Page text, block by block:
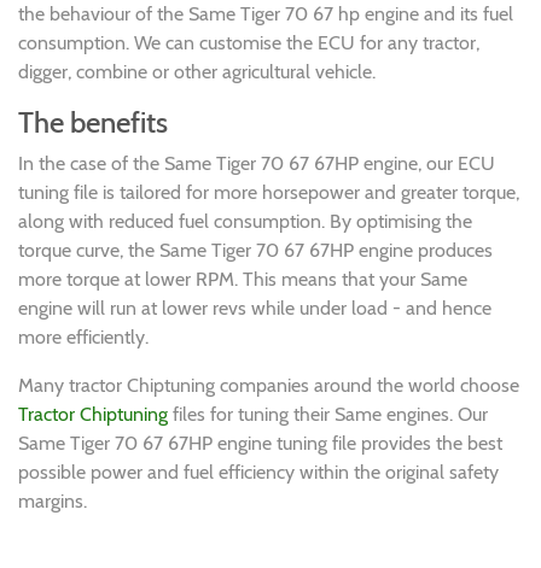
the behaviour of the Same Tiger 70 67 hp engine and its fuel
consumption. We can customise the ECU for any tractor,
digger, combine or other agricultural vehicle.
The benefits
In the case of the Same Tiger 70 67 67HP engine, our ECU
tuning file is tailored for more horsepower and greater torque,
along with reduced fuel consumption. By optimising the
torque curve, the Same Tiger 70 67 67HP engine produces
more torque at lower RPM. This means that your Same
engine will run at lower revs while under load - and hence
more efficiently.
Many tractor Chiptuning companies around the world choose
Tractor Chiptuning files for tuning their Same engines. Our
Same Tiger 70 67 67HP engine tuning file provides the best
possible power and fuel efficiency within the original safety
margins.